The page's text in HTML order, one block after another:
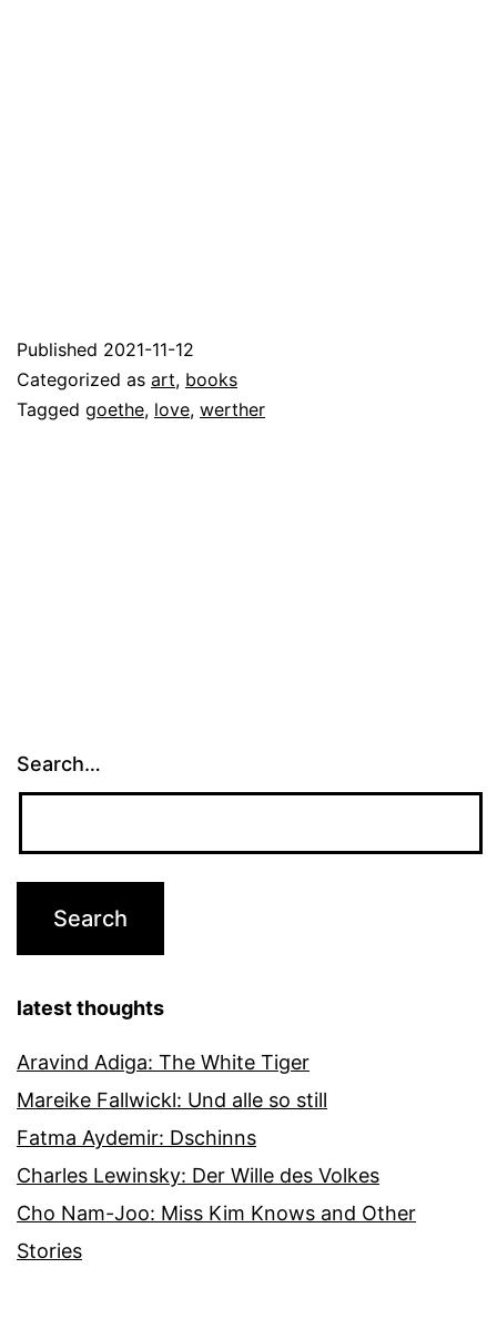
Published 2021-11-12
Categorized as art, books
Tagged goethe, love, werther
Search…
latest thoughts
Aravind Adiga: The White Tiger
Mareike Fallwickl: Und alle so still
Fatma Aydemir: Dschinns
Charles Lewinsky: Der Wille des Volkes
Cho Nam-Joo: Miss Kim Knows and Other
Stories